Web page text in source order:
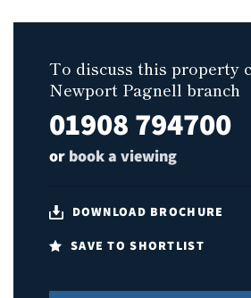
To discuss this property
Newport Pagnell branch
01908 794700
or book a viewing
DOWNLOAD BROCHURE
SAVE TO SHORTLIST